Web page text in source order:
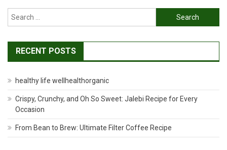
Search
for:
RECENT POSTS
healthy life wellhealthorganic
Crispy, Crunchy, and Oh So Sweet: Jalebi Recipe for Every
Occasion
From Bean to Brew: Ultimate Filter Coffee Recipe